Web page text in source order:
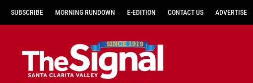
SUBSCRIBE MORNING RUNDOWN E-EDITION CONTACT US ADVERTISE